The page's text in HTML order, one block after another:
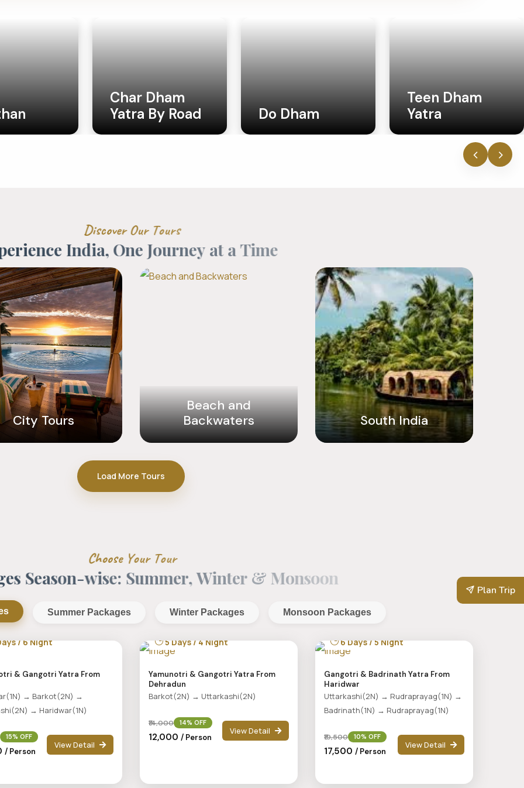
Plan Trip
Road
Do Dham
Teen Dham
Yatra
Uttar Pradesh
‹ ›
Discover Our Tours
erience India, One Journey at aTime
City Tours
Beach and
Backwaters
South India
Load More Tours
Choose Your Tour
es Season-wise: Summer,Winter&Monsoo
Summer Packages Winter Packages Monsoon Packages
/ 6 Night
& Gangotri Yatra From
→ Barkot(2N) →
→ Haridwar(1N)
15% OFF
/ Person
View Detail
5 Days / 4 Night
Yamunotri & Gangotri Yatra From
Dehradun
Barkot(2N) → Uttarkashi(2N)
₹14,000 14% OFF
₹12,000 / Person
View Detail
6 Days / 5 Night
Gangotri & Badrinath Yatra From
Haridwar
Uttarkashi(2N) → Rudraprayag(1N) →
Badrinath(1N) → Rudraprayag(1N)
₹19,500 10% OFF
₹17,500 / Person
View Detail